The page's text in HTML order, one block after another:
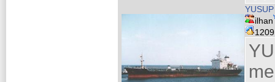
ilhan